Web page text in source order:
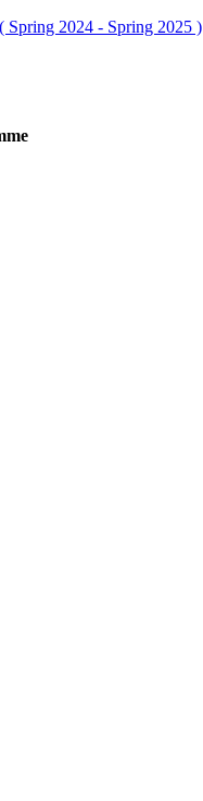
Spring 2024 - Spring 2025 )